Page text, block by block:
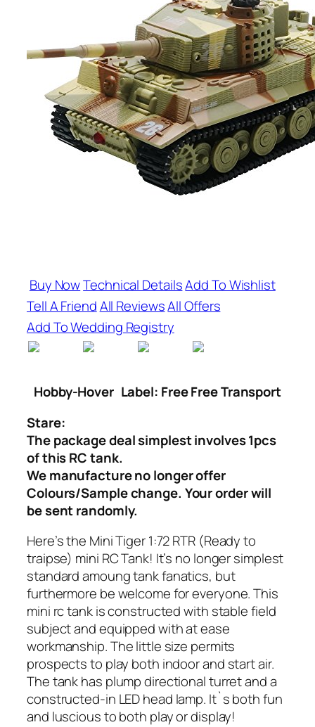
Buy NowTechnical DetailsAdd To Wishlist
Tell A FriendAll ReviewsAll Offers
Add To Wedding Registry
Hobby-Hover Label: Free Free Transport
Stare:
The package deal simplest involves 1pcs
of this RC tank.
We manufacture no longer offer
Colours/Sample change. Your order will
be sent randomly.
Here’s the Mini Tiger 1:72 RTR (Ready to
traipse) mini RC Tank! It’s no longer simplest
standard amoung tank fanatics, but
furthermore be welcome for everyone. This
mini rc tank is constructed with stable field
subject and equipped with at ease
workmanship. The little size permits
prospects to play both indoor and start air.
The tank has plump directional turret and a
constructed-in LED head lamp. It`s both fun
and luscious to both play or display!